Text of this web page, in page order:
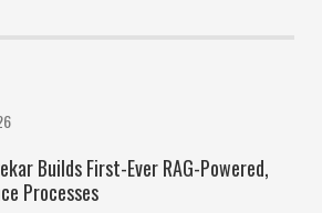
Builds First-Ever RAG-Powered,
Processes